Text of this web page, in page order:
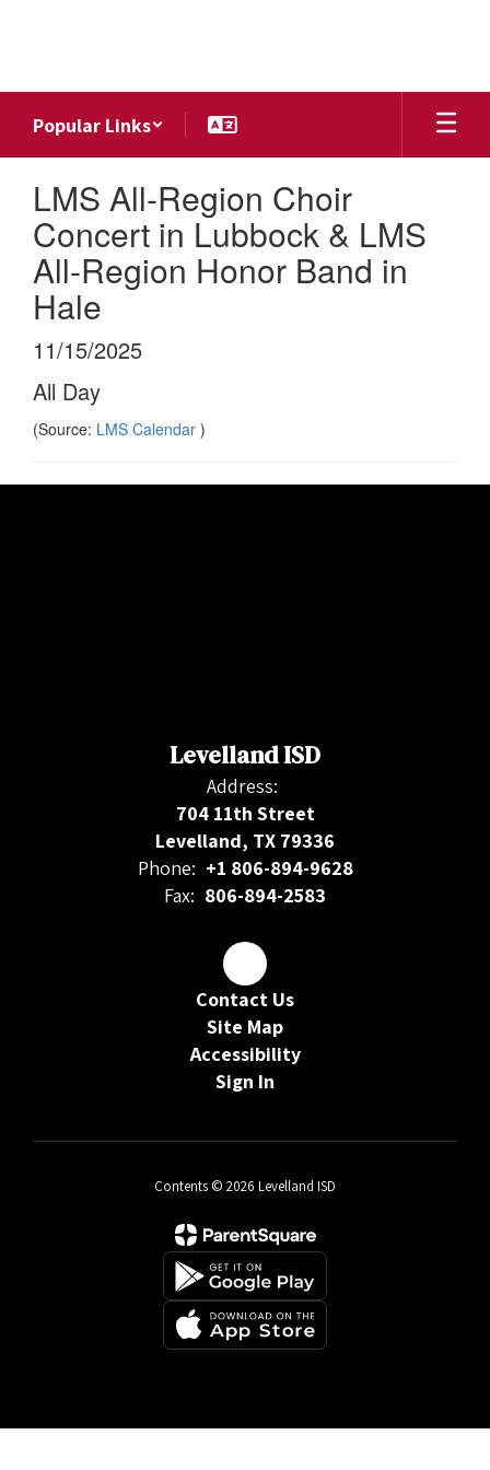
Popular Links
LMS All-Region Choir
Concert in Lubbock & LMS
All-Region Honor Band in
Hale
11/15/2025
All Day
(Source: LMS Calendar )
Levelland ISD
Address:
704 11th Street
Levelland, TX 79336
Phone: +1 806-894-9628
Fax: 806-894-2583
Contact Us
Site Map
Accessibility
Sign In
Contents © 2026 Levelland ISD